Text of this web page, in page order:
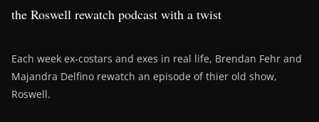
the Roswell rewatch podcast with a twist
Each week ex-costars and exes in real life, Brendan Fehr and
Majandra Delfino rewatch an episode of thier old show,
Roswell.